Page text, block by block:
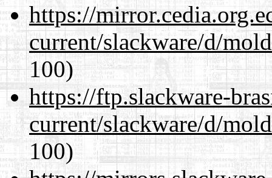
https://
current/slackware/d/
100)
https://ftp.slackware-
current/slackware/d/
100)